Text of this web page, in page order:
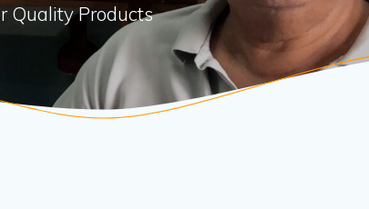
Quality Products